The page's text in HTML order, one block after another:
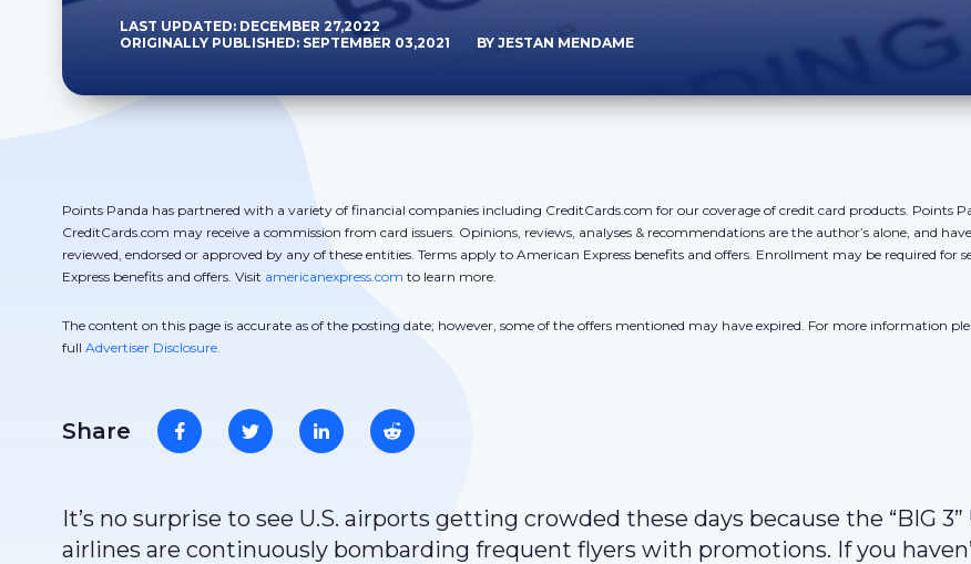
LAST UPDATED: DECEMBER 27,2022
ORIGINALLY PUBLISHED: SEPTEMBER 03,2021
BY JESTAN MENDAME
Points Panda has partnered with a variety of financial companies including CreditCards.com for our coverage of credit card products. Points
CreditCards.com may receive a commission from card issuers. Opinions, reviews, analyses & recommendations are the author’s alone, and
reviewed, endorsed or approved by any of these entities. Terms apply to American Express benefits and offers. Enrollment may be required for
Express benefits and offers. Visit americanexpress.com to learn more.
The content on this page is accurate as of the posting date; however, some of the offers mentioned may have expired. For more information
full Advertiser Disclosure.
Share
It’s no surprise to see U.S. airports getting crowded these days because the “BIG 3”
airlines are continuously bombarding frequent flyers with promotions. If you